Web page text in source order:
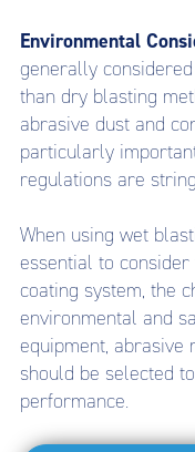
Environmental
generally
than dry blasting
abrasive dust and
particularly
regulations are
When using wet
essential to
coating system, the
environmental and
equipment, abrasive
should be selected
performance.